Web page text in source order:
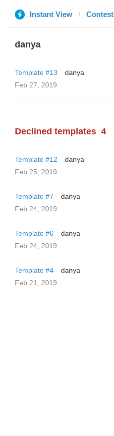
Instant View Contest
danya
Template #13
danya
Feb 27, 2019
Declined templates 4
Template #12
danya
Feb 25, 2019
Template #7
danya
Feb 24, 2019
Template #6
danya
Feb 24, 2019
Template #4
danya
Feb 21, 2019